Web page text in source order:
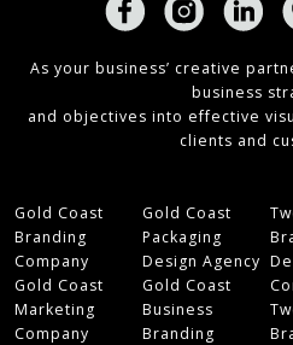
As your business’ creative
business
and objectives into effective
clients and
Gold Coast
Branding
Company
Gold Coast
Marketing
Company
Gold Coast
Packaging
Design Agency
Gold Coast
Business
Branding